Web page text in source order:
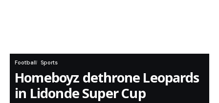
Football Sports
Homeboyz dethrone Leopards
in Lidonde Super Cup